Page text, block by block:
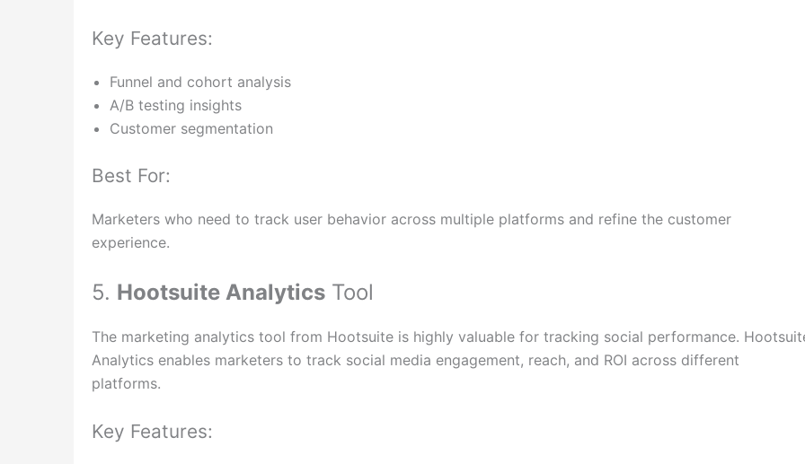
Key Features:
Funnel and cohort analysis
A/B testing insights
Customer segmentation
Best For:
Marketers who need to track user behavior across multiple platforms and refine the customer
experience.
5. Hootsuite Analytics Tool
The marketing analytics tool from Hootsuite is highly valuable for tracking social performance.
Analytics enables marketers to track social media engagement, reach, and ROI across different
platforms.
Key Features: